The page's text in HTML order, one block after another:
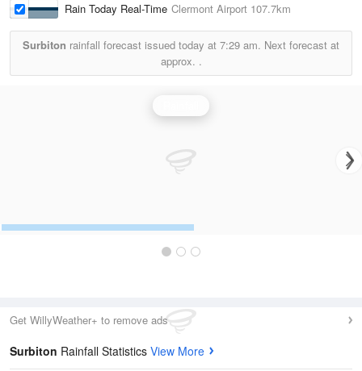
Rain Today Real-Time Clermont Airport 107.7km
Surbiton rainfall forecast issued today at 7:29 am. Next forecast at
approx. .
Get WillyWeather+ to remove ads
Surbiton Rainfall Statistics View More